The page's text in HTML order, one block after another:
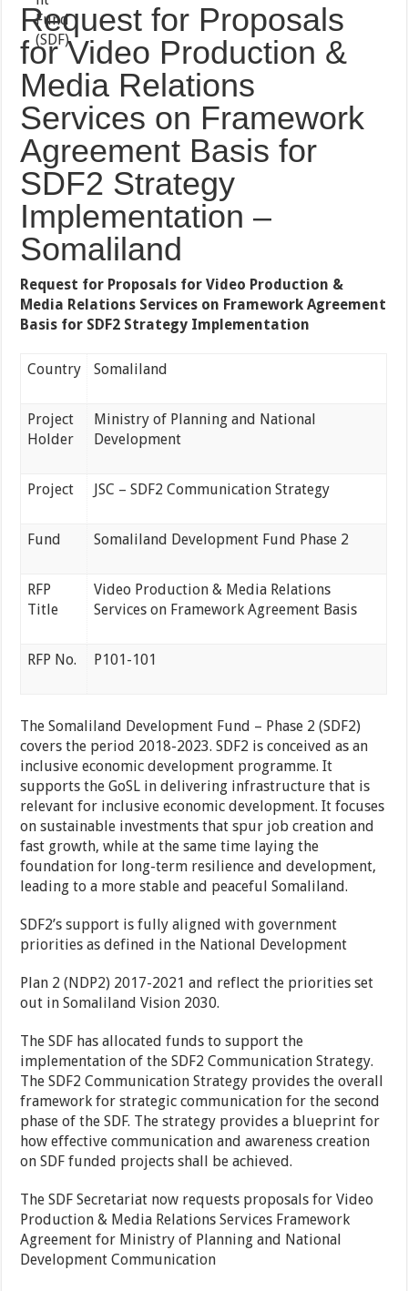
Request for Proposals
for Video Production &
Media Relations
Services on Framework
Agreement Basis for
SDF2 Strategy
Implementation –
Somaliland
Request for Proposals for Video Production &
Media Relations Services on Framework Agreement
Basis for SDF2 Strategy Implementation
Country Somaliland
Project
Holder
Ministry of Planning and National
Development
Project JSC – SDF2 Communication Strategy
Fund Somaliland Development Fund Phase 2
RFP
Title
Video Production & Media Relations
Services on Framework Agreement Basis
RFP No. P101-101
The Somaliland Development Fund – Phase 2 (SDF2)
covers the period 2018-2023. SDF2 is conceived as an
inclusive economic development programme. It
supports the GoSL in delivering infrastructure that is
relevant for inclusive economic development. It focuses
on sustainable investments that spur job creation and
fast growth, while at the same time laying the
foundation for long-term resilience and development,
leading to a more stable and peaceful Somaliland.
SDF2’s support is fully aligned with government
priorities as defined in the National Development
Plan 2 (NDP2) 2017-2021 and reflect the priorities set
out in Somaliland Vision 2030.
The SDF has allocated funds to support the
implementation of the SDF2 Communication Strategy.
The SDF2 Communication Strategy provides the overall
framework for strategic communication for the second
phase of the SDF. The strategy provides a blueprint for
how effective communication and awareness creation
on SDF funded projects shall be achieved.
The SDF Secretariat now requests proposals for Video
Production & Media Relations Services Framework
Agreement for Ministry of Planning and National
Development Communication